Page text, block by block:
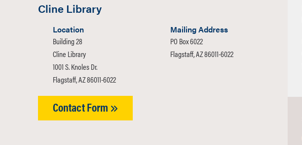
Cline Library
Location
Building 28
Cline Library
1001 S. Knoles Dr.
Flagstaff, AZ 86011-6022
Mailing Address
PO Box 6022
Flagstaff, AZ 86011-6022
Contact Form